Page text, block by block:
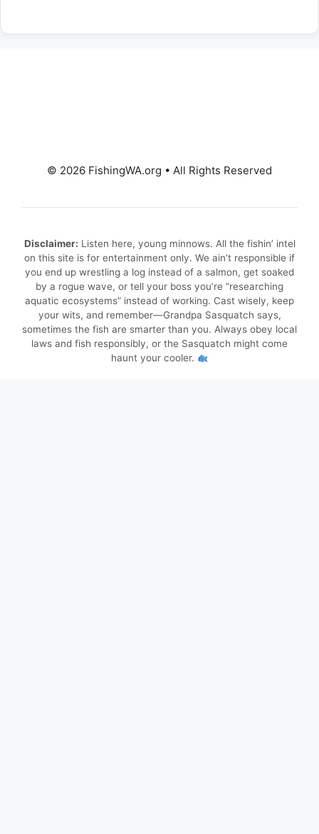
© 2026 FishingWA.org • All Rights Reserved
Disclaimer: Listen here, young minnows. All the fishin’ intel
on this site is for entertainment only. We ain’t responsible if
you end up wrestling a log instead of a salmon, get soaked
by a rogue wave, or tell your boss you’re “researching
aquatic ecosystems” instead of working. Cast wisely, keep
your wits, and remember—Grandpa Sasquatch says,
sometimes the fish are smarter than you. Always obey local
laws and fish responsibly, or the Sasquatch might come
haunt your cooler.